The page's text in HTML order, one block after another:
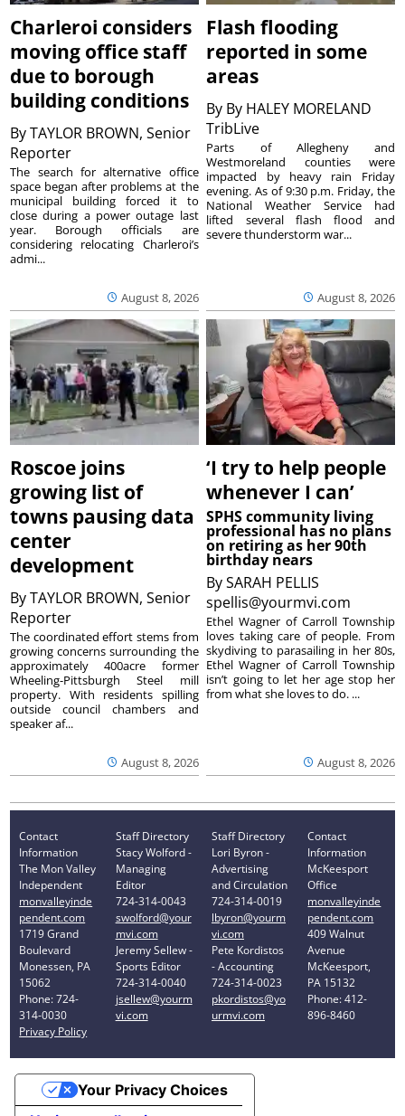
Charleroi considers
moving office staff
due to borough
building conditions
ByTAYLOR BROWN, Senior
Reporter
August 8, 2026
The search for alternative office
space began after problems at the
municipal building forced it to
close during a power outage last
year. Borough officials are
considering relocating Charleroi’s
admi...
Flash flooding
reported in some
areas
By By HALEY MORELAND
TribLive
August 8, 2026
Parts of Allegheny and
Westmoreland counties were
impacted by heavy rain Friday
evening. As of 9:30 p.m. Friday, the
National Weather Service had
lifted several flash flood and
severe thunderstorm war...
Roscoe joins
growing list of
towns pausing data
center
development
ByTAYLOR BROWN, Senior
Reporter
August 8, 2026
The coordinated effort stems from
growing concerns surrounding the
approximately 400acre former
Wheeling-Pittsburgh Steel mill
property. With residents spilling
outside council chambers and
speaker af...
‘I try to help people
whenever I can’
SPHS community living
professional has no plans
on retiring as her 90th
birthday nears
BySARAH PELLIS
spellis@yourmvi.com
August 8, 2026
Ethel Wagner of Carroll Township
loves taking care of people. From
skydiving to parasailing in her 80s,
Ethel Wagner of Carroll Township
isn’t going to let her age stop her
from what she loves to do. ...
Contact
Information
The Mon Valley
Independent
monvalleyinde
pendent.com
1719 Grand
Boulevard
Monessen, PA
15062
Phone: 724-
314-0030
Privacy Policy
Staff Directory
Stacy Wolford -
Managing
Editor
724-314-0043
swolford@your
mvi.com
Jeremy Sellew -
Sports Editor
724-314-0040
jsellew@yourm
vi.com
Staff Directory
Lori Byron -
Advertising
and Circulation
724-314-0019
lbyron@yourm
vi.com
Pete Kordistos
- Accounting
724-314-0023
pkordistos@yo
urmvi.com
Contact
Information
McKeesport
Office
monvalleyinde
pendent.com
409 Walnut
Avenue
McKeesport,
PA 15132
Phone: 412-
896-8460
Your Privacy Choices